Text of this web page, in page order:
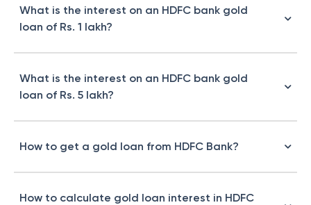
What is the interest on an HDFC bank gold
loan of Rs. 1 lakh?
What is the interest on an HDFC bank gold
loan of Rs. 5 lakh?
How to get a gold loan from HDFC Bank?
How to calculate gold loan interest in HDFC